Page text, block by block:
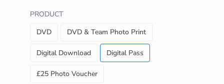
PRODUCT
DVD
DVD & Team Photo Print
Digital Download Digital Pass
£25 Photo Voucher